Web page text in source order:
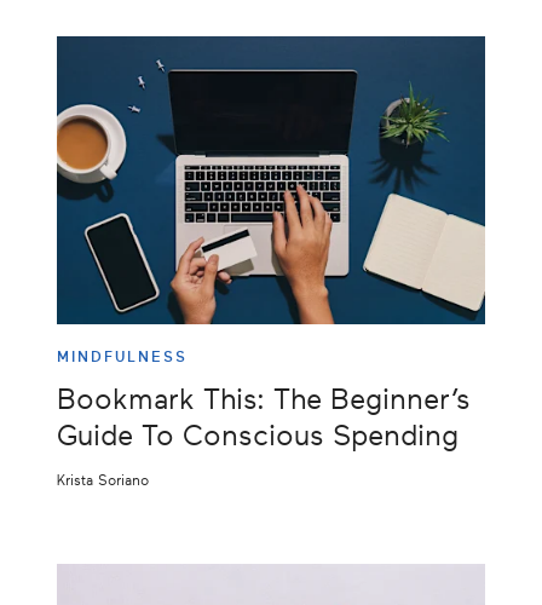
MINDFULNESS
Bookmark This: The Beginner’s
Guide To Conscious Spending
Krista Soriano